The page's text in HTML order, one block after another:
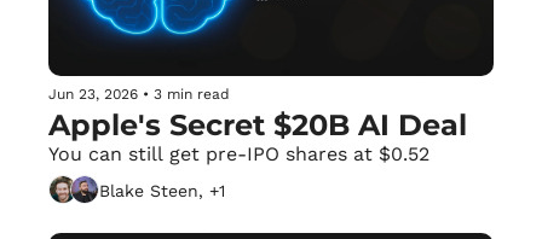
Jun 23, 2026 • 3 min read
Apple's Secret $20B AI Deal
You can still get pre-IPO shares at $0.52
Blake Steen, +1